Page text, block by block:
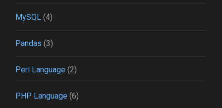
MySQL (4)
Pandas (3)
Perl Language (2)
PHP Language (6)